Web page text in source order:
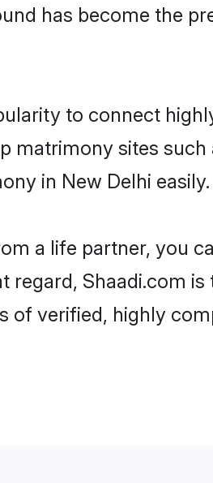
has become the
to connect
matrimony sites such
in New Delhi easily.
a life partner, you
regard, Shaadi.com is
of verified, highly